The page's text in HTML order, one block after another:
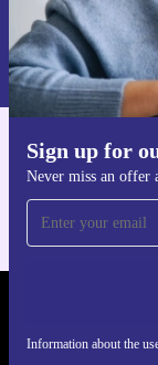
Sign up for
Never miss an offer
Information about the
Information about
Privacy policy